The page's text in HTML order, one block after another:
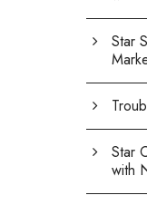
Star
Star
with